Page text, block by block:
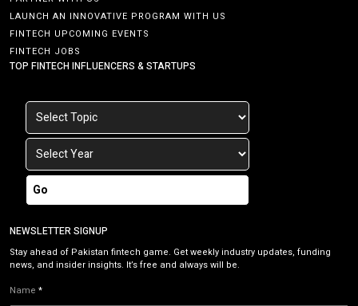
LAUNCH AN INNOVATIVE PROGRAM WITH US
FINTECH UPCOMING EVENTS
FINTECH JOBS
TOP FINTECH INFLUENCERS & STARTUPS
Go
NEWSLETTER SIGNUP
Stay ahead of Pakistan fintech game. Get weekly industry updates, funding
news, and insider insights. It’s free and always will be.
Name *